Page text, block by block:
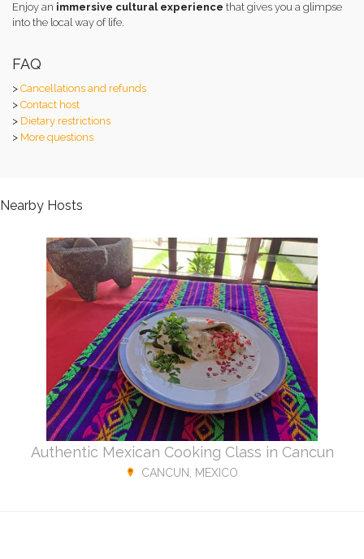
Enjoy an immersive cultural experience that gives you a glimpse
into the local way of life.
FAQ
> Cancellations and refunds
> Contact host
> Dietary restrictions
> More questions
Nearby Hosts
Authentic Mexican Cooking Class in Cancun
CANCUN, MEXICO